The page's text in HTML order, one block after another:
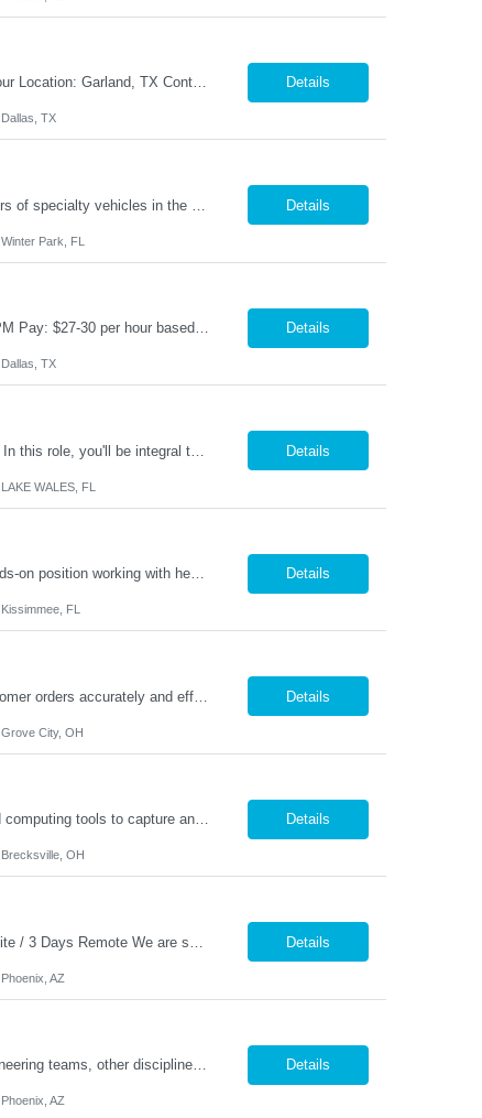
Title: Compounder Shift: 1st Shift (Monday – Thursday 5AM-3:30 PM) Pay: $21 per hour Location: Garland, TX Contract to Hire Opportunity Overview Join our dynamic team as a Compounder, where you will play a crucial role in the manufacturing process by weighing and mixing product batches according to specified formulas and procedures. This position requires attention to detail and ... Details
Dallas, TX
Details
Winter Park, FL
Title: Production Maintenance Technician Location: Garland, TX Shift: M-F 5AM-3:30PM Pay: $27-30 per hour based on experience Overview We are seeking a skilled Production Maintenance Technician to perform essential maintenance and sanitation duties on the production line. The role requires a proactive approach to maintaining equipment, implementing automation opportunities, and ensuring ... Details
Dallas, TX
Forklift & Production Specialist We are seeking motivated individuals to join our team. In this role, you'll be integral to our production process—operating machinery and ensuring a smooth workflow in our warehouse. Key Responsibilities: Machine Operation & Production Support: • Operate production machinery and assist in running efficient production lines. &b... Details
LAKE WALES, FL
General Laborer – Production / Bagging Monday–Friday | 6am to 4:30pm This is a hands-on position working with heavy 50 lb bags of product in a fast-paced facility. No previous experience is required — training is provided. Responsibilities: Fill and seal 50 lb bags of product Stack finished bags onto pallets Assist with general production and warehouse duties Kee... Details
Kissimmee, FL
Warehouse Pickers needed in Grove City 1st shift. Description: Pick and/or pack customer orders accurately and efficiently consistently striving for improved customer satisfaction. Duties: Prepares orders by processing orders; pulling product; packing boxes; placing orders in delivery area. Ensure timely and accurate picking of customer orders. Ensure the accuracy ... Details
Grove City, OH
Description: • Demonstrates a basic knowledge of coatings, laboratory equipment, and computing tools to capture and record data • Perform all testing utilizing the prescribed test methods • Accurately documents lab results, technical information and maintains an up-to-date electronic lab notebook and/or project folder per ISO standards. • Collaborate with team members t... Details
Brecksville, OH
Details
Phoenix, AZ
Required to have excellent communication skills (written and oral) to interact with engineering teams, other disciplines, and external (supplier or customer) parties. The Sr Advanced Engineer position will be responsible to conduct all evaluations performed on FanC components and systems for a team of Engineers supporting Production, Supplier Transition / Reposition and Value Engineering initiat... Details
Phoenix, AZ